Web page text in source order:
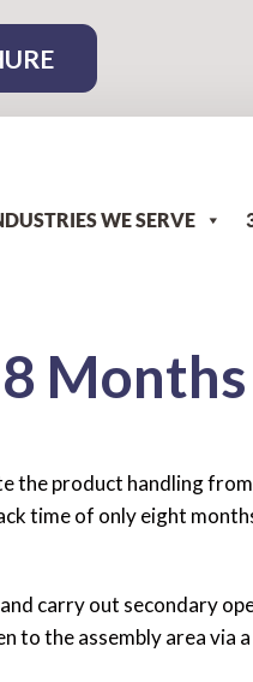
WE SERVE
Months
the product handling
time of only eight
carry out secondary
to the assembly area via